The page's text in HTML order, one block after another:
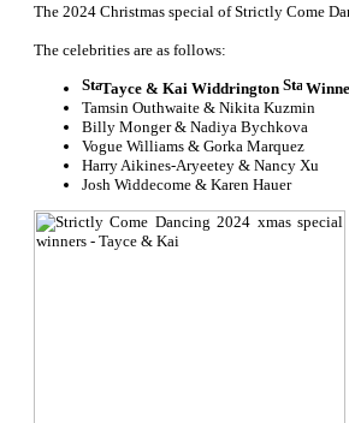
The 2024 Christmas special of Strictly Come
The celebrities are as follows:
Tayce & Kai Widdrington
Tamsin Outhwaite & Nikita Kuzmin
Billy Monger & Nadiya Bychkova
Vogue Williams & Gorka Marquez
Harry Aikines-Aryeetey & Nancy Xu
Josh Widdecome & Karen Hauer